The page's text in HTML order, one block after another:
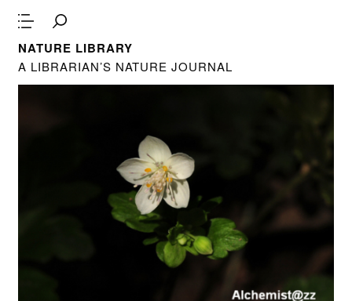
NATURE LIBRARY
A LIBRARIAN’S NATURE JOURNAL